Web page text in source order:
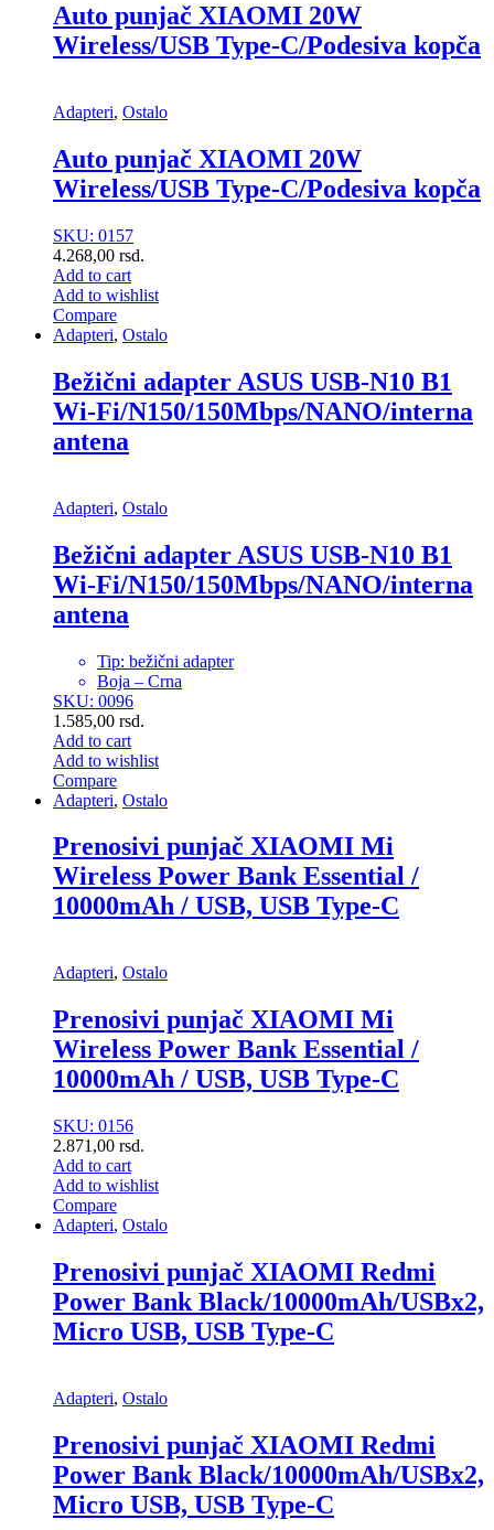
Auto punjač XIAOMI 20W
Wireless/USB Type-C/Podesiva kopča
Adapteri, Ostalo
Auto punjač XIAOMI 20W
Wireless/USB Type-C/Podesiva kopča
SKU: 0157
4.268,00 rsd.
Add to cart
Add to wishlist
Compare
Adapteri, Ostalo
Bežični adapter ASUS USB-N10 B1
Wi-Fi/N150/150Mbps/NANO/interna
antena
Adapteri, Ostalo
Bežični adapter ASUS USB-N10 B1
Wi-Fi/N150/150Mbps/NANO/interna
antena
Tip: bežični adapter
Boja – Crna
SKU: 0096
1.585,00 rsd.
Add to cart
Add to wishlist
Compare
Adapteri, Ostalo
Prenosivi punjač XIAOMI Mi
Wireless Power Bank Essential /
10000mAh / USB, USB Type-C
Adapteri, Ostalo
Prenosivi punjač XIAOMI Mi
Wireless Power Bank Essential /
10000mAh / USB, USB Type-C
SKU: 0156
2.871,00 rsd.
Add to cart
Add to wishlist
Compare
Adapteri, Ostalo
Prenosivi punjač XIAOMI Redmi
Power Bank Black/10000mAh/USBx2,
Micro USB, USB Type-C
Adapteri, Ostalo
Prenosivi punjač XIAOMI Redmi
Power Bank Black/10000mAh/USBx2,
Micro USB, USB Type-C